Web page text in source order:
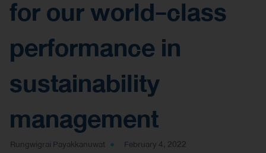
for our world-class
performance in
sustainability
management
Rungwigrai Payakkanuwat February 4, 2022